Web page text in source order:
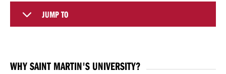
JUMP TO
WHY SAINT MARTIN'S UNIVERSITY?